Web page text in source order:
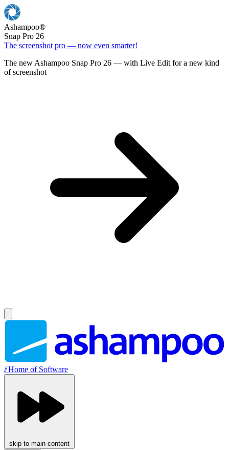
Ashampoo®
Snap Pro 26
The screenshot pro — now even smarter!
The new Ashampoo Snap Pro 26 — with Live Edit for a new kind
of screenshot
//Home of Software
skip to main content